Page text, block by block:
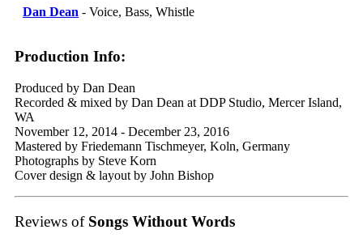
Dan Dean - Voice, Bass, Whistle
Production Info:
Produced by Dan Dean
Recorded & mixed by Dan Dean at DDP Studio, Mercer Island,
WA
November 12, 2014 - December 23, 2016
Mastered by Friedemann Tischmeyer, Koln, Germany
Photographs by Steve Korn
Cover design & layout by John Bishop
Reviews ofSongs Without Words